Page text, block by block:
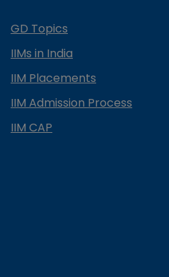
GD Topics
IIMs in India
IIM Placements
IIM Admission Process
IIM CAP